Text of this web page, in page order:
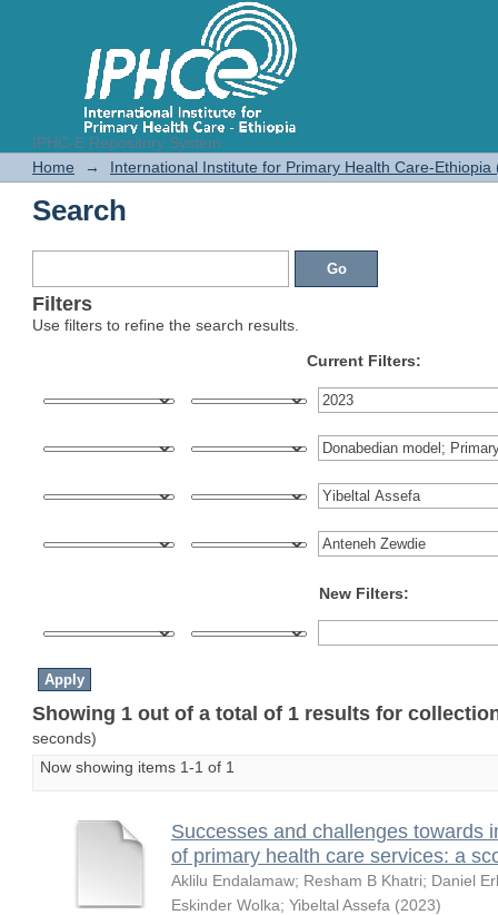
IPHC-E Repository System
Search
Home → International Institute for Primary Health Care-Ethiopia
Search
Filters
Use filters to refine the search results.
Current Filters:
New Filters:
Showing 1 out of a total of 1 results for
seconds)
Now showing items 1-1 of 1
Successes and challenges towards
of primary health care services: a
Aklilu Endalamaw; Resham B Khatri; Daniel
Eskinder Wolka; Yibeltal Assefa (2023)